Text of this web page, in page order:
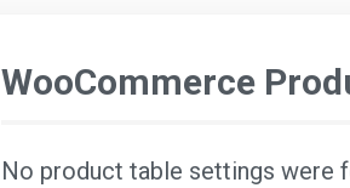
WooCommerce
No product table settings were